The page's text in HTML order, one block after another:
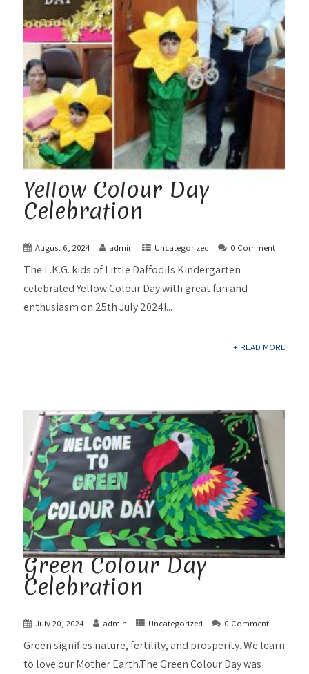
Yellow Colour Day
Celebration
August 6, 2024 admin Uncategorized 0 Comment
The L.K.G. kids of Little Daffodils Kindergarten
celebrated Yellow Colour Day with great fun and
enthusiasm on 25th July 2024!...
+ READ MORE
Green Colour Day
Celebration
July 20, 2024 admin Uncategorized 0 Comment
Green signifies nature, fertility, and prosperity. We learn
to love our Mother Earth.The Green Colour Day was